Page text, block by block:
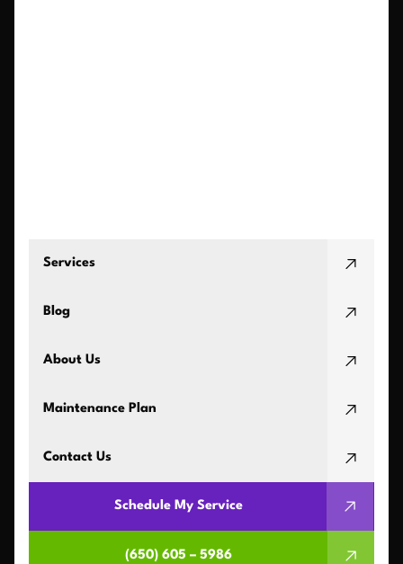
Services
Blog
About Us
Maintenance Plan
Contact Us
Schedule My Service
(650) 605 – 5986